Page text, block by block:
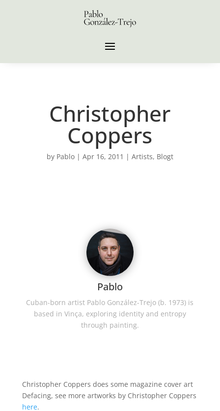
Christopher
Coppers
by Pablo| Apr 16, 2011 | Artists, Blogt
Pablo
Cuban-born artist Pablo González-Trejo (b. 1973) is
based in Vinça, exploring identity and entropy
through painting.
Christopher Coppers does some magazine cover art
Defacing, see more artworks by Christopher Coppers
here.